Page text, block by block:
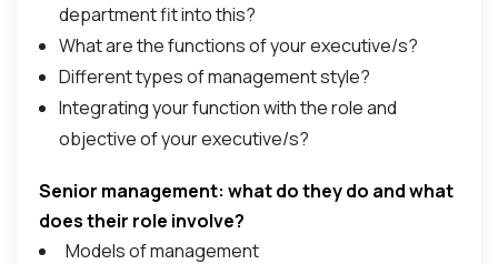
department fit into this?
What are the functions of your executive/s?
Different types of management style?
Integrating your function with the role and
objective of your executive/s?
Senior management: what do they do and what
does their role involve?
Models of management